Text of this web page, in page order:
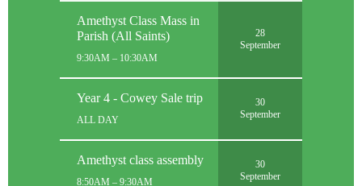
Amethyst Class Mass in
Parish (All Saints)
9:30AM – 10:30AM
28
September
Year 4 - Cowey Sale trip
ALL DAY
30
September
Amethyst class assembly
8:50AM – 9:30AM
30
September